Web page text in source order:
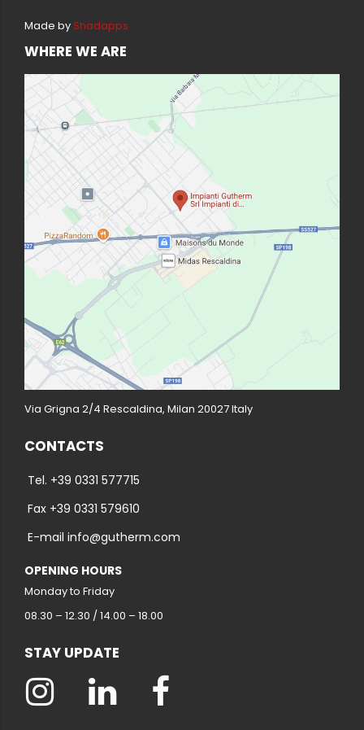
Made by Shadapps
WHERE WE ARE
Via Grigna 2/4 Rescaldina, Milan 20027 Italy
CONTACTS
Tel. +39 0331 577715
Fax +39 0331 579610
E-mail info@gutherm.com
OPENING HOURS
Monday to Friday
08.30 – 12.30 / 14.00 – 18.00
STAY UPDATE